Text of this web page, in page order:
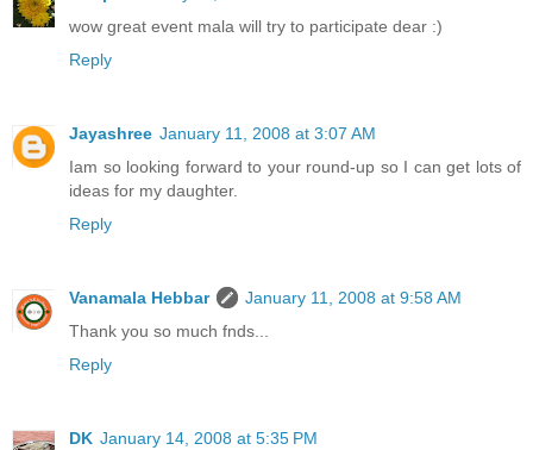
wow great event mala will try to participate dear :)
Reply
Jayashree January 11, 2008 at 3:07 AM
Iam so looking forward to your round-up so I can get lots of
ideas for my daughter.
Reply
Vanamala Hebbar
January 11, 2008 at 9:58 AM
Thank you so much fnds...
Reply
DK January 14, 2008 at 5:35 PM